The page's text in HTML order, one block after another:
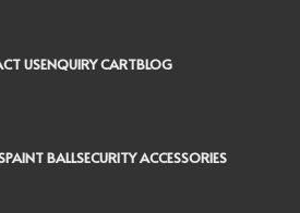
USENQUIRY CARTBLOG
PAINT BALLSECURITY ACCESSORIES